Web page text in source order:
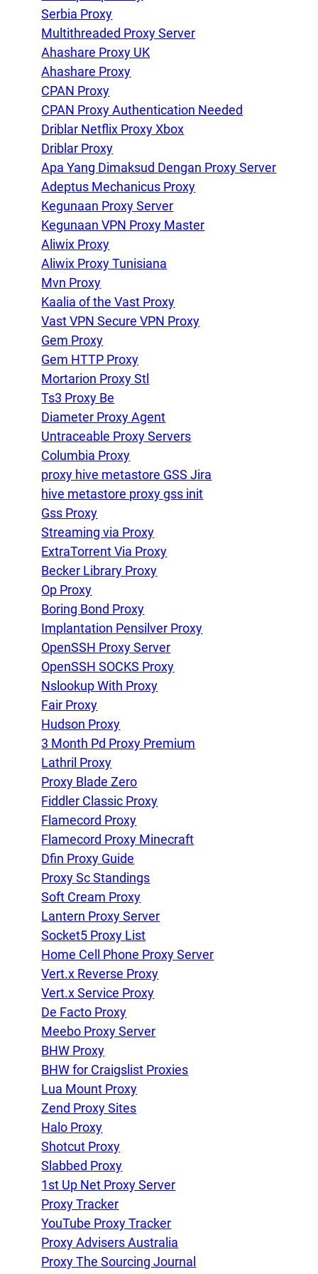
Serbia Proxy
Multithreaded Proxy Server
Ahashare Proxy UK
Ahashare Proxy
CPAN Proxy
CPAN Proxy Authentication Needed
Driblar Netflix Proxy Xbox
Driblar Proxy
Apa Yang Dimaksud Dengan Proxy Server
Adeptus Mechanicus Proxy
Kegunaan Proxy Server
Kegunaan VPN Proxy Master
Aliwix Proxy
Aliwix Proxy Tunisiana
Mvn Proxy
Kaalia of the Vast Proxy
Vast VPN Secure VPN Proxy
Gem Proxy
Gem HTTP Proxy
Mortarion Proxy Stl
Ts3 Proxy Be
Diameter Proxy Agent
Untraceable Proxy Servers
Columbia Proxy
proxy hive metastore GSS Jira
hive metastore proxy gss init
Gss Proxy
Streaming via Proxy
ExtraTorrent Via Proxy
Becker Library Proxy
Op Proxy
Boring Bond Proxy
Implantation Pensilver Proxy
OpenSSH Proxy Server
OpenSSH SOCKS Proxy
Nslookup With Proxy
Fair Proxy
Hudson Proxy
3 Month Pd Proxy Premium
Lathril Proxy
Proxy Blade Zero
Fiddler Classic Proxy
Flamecord Proxy
Flamecord Proxy Minecraft
Dfin Proxy Guide
Proxy Sc Standings
Soft Cream Proxy
Lantern Proxy Server
Socket5 Proxy List
Home Cell Phone Proxy Server
Vert.x Reverse Proxy
Vert.x Service Proxy
De Facto Proxy
Meebo Proxy Server
BHW Proxy
BHW for Craigslist Proxies
Lua Mount Proxy
Zend Proxy Sites
Halo Proxy
Shotcut Proxy
Slabbed Proxy
1st Up Net Proxy Server
Proxy Tracker
YouTube Proxy Tracker
Proxy Advisers Australia
Proxy The Sourcing Journal